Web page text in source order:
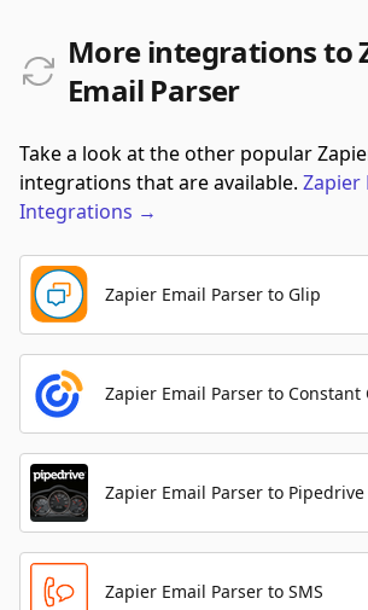
More integrations to
Email Parser
Take a look at the other popular
integrations that are available. Zapier
Integrations →
Zapier Email Parser to Glip
Zapier Email Parser to Constant
Zapier Email Parser to Pipedrive
Zapier Email Parser to SMS